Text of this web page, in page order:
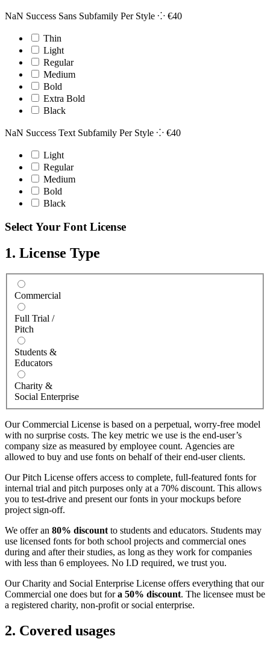
NaN Success Sans Subfamily Per Style ⁘ €40
Thin
Light
Regular
Medium
Bold
Extra Bold
Black
NaN Success Text Subfamily Per Style ⁘ €40
Light
Regular
Medium
Bold
Black
Select Your Font License
1. License Type
Commercial
Full Trial /
Pitch
Students &
Educators
Charity &
Social Enterprise
Our Commercial License is based on a perpetual, worry-free model
with no surprise costs. The key metric we use is the end-user’s
company size as measured by employee count. Agencies are
allowed to buy and use fonts on behalf of their end-user clients.
Our Pitch License offers access to complete, full-featured fonts for
internal trial and pitch purposes only at a 70% discount. This allows
you to test-drive and present our fonts in your mockups before
project sign-off.
We offer an 80% discount to students and educators. Students may
use licensed fonts for both school projects and commercial ones
during and after their studies, as long as they work for companies
with less than 6 employees. No I.D required, we trust you.
Our Charity and Social Enterprise License offers everything that our
Commercial one does but fora 50% discount. The licensee must be
a registered charity, non-profit or social enterprise.
2. Covered usages